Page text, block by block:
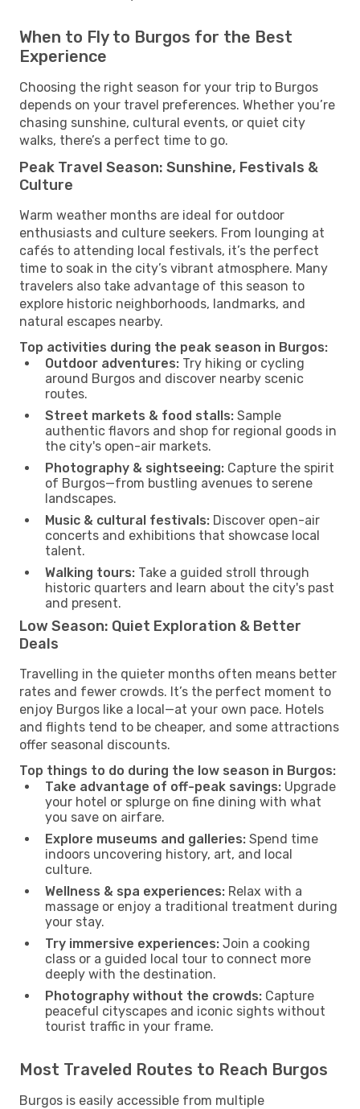
When to Fly to Burgos for the Best
Experience
Choosing the right season for your trip to Burgos
depends on your travel preferences. Whether you’re
chasing sunshine, cultural events, or quiet city
walks, there’s a perfect time to go.
Peak Travel Season: Sunshine, Festivals &
Culture
Warm weather months are ideal for outdoor
enthusiasts and culture seekers. From lounging at
cafés to attending local festivals, it’s the perfect
time to soak in the city’s vibrant atmosphere. Many
travelers also take advantage of this season to
explore historic neighborhoods, landmarks, and
natural escapes nearby.
Top activities during the peak season in Burgos:
Outdoor adventures: Try hiking or cycling
around Burgos and discover nearby scenic
routes.
Street markets & food stalls: Sample
authentic flavors and shop for regional goods in
the city's open-air markets.
Photography & sightseeing: Capture the spirit
of Burgos—from bustling avenues to serene
landscapes.
Music & cultural festivals: Discover open-air
concerts and exhibitions that showcase local
talent.
Walking tours: Take a guided stroll through
historic quarters and learn about the city's past
and present.
Low Season: Quiet Exploration & Better
Deals
Travelling in the quieter months often means better
rates and fewer crowds. It’s the perfect moment to
enjoy Burgos like a local—at your own pace. Hotels
and flights tend to be cheaper, and some attractions
offer seasonal discounts.
Top things to do during the low season in Burgos:
Take advantage of off-peak savings: Upgrade
your hotel or splurge on fine dining with what
you save on airfare.
Explore museums and galleries: Spend time
indoors uncovering history, art, and local
culture.
Wellness & spa experiences: Relax with a
massage or enjoy a traditional treatment during
your stay.
Try immersive experiences: Join a cooking
class or a guided local tour to connect more
deeply with the destination.
Photography without the crowds: Capture
peaceful cityscapes and iconic sights without
tourist traffic in your frame.
Most Traveled Routes to Reach Burgos
Burgos is easily accessible from multiple